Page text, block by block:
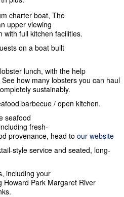
charter boat, The
upper viewing
with full kitchen facilities.
on a boat built
lunch, with the help
how many lobsters you can haul
sustainably.
barbecue / open kitchen.
seafood
fresh-
provenance, head to our website
style service and seated, long-
including your
Howard Park Margaret River